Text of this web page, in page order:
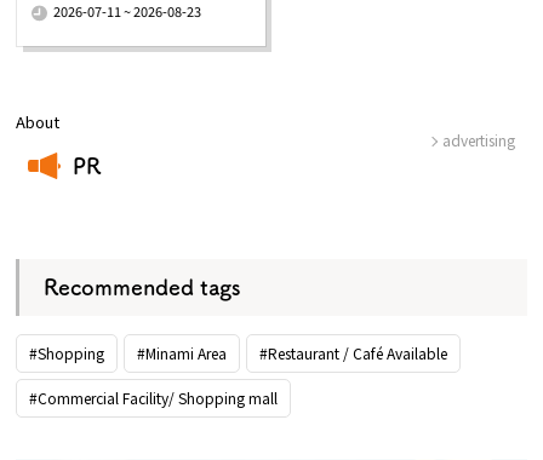
About
PR
advertising
Recommended tags
#Shopping #Minami Area #Restaurant / Café Available
#Commercial Facility/ Shopping mall
2026-07-11 ~ 2026-08-23